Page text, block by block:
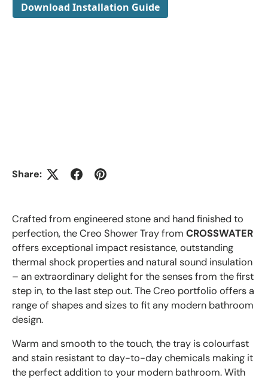
Download Installation Guide
Share:
Crafted from engineered stone and hand finished to
perfection, the Creo Shower Tray from CROSSWATER
offers exceptional impact resistance, outstanding
thermal shock properties and natural sound insulation
– an extraordinary delight for the senses from the first
step in, to the last step out. The Creo portfolio offers a
range of shapes and sizes to fit any modern bathroom
design.
Warm and smooth to the touch, the tray is colourfast
and stain resistant to day-to-day chemicals making it
the perfect addition to your modern bathroom.With